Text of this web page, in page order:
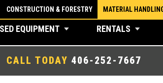
CONSTRUCTION & FORESTRY MATERIAL
EQUIPMENT RENTALS
CALL TODAY 406-252-7667